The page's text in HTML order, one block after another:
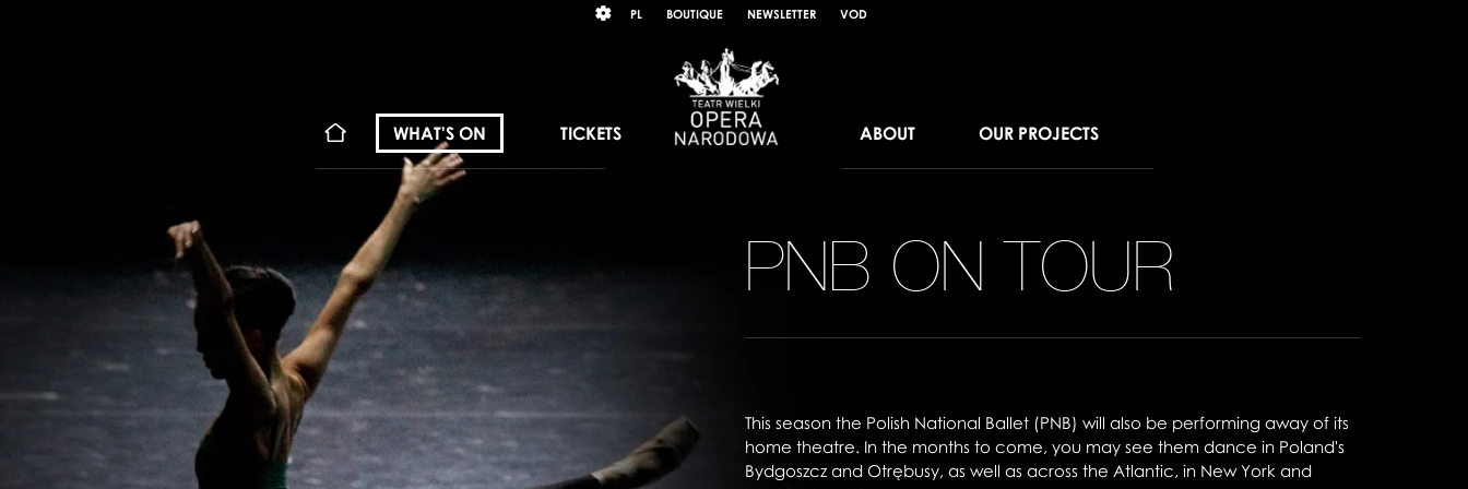
język
PL BOUTIQUE NEWSLETTER VOD
WHAT'S ON TICKETS ABOUT OUR PROJECTS
PNB ON TOUR
This season the Polish National Ballet (PNB) will also be performing away of its
home theatre. In the months to come, you may see them dance in Poland's
Bydgoszcz and Otrębusy, as well as across the Atlantic, in New York and